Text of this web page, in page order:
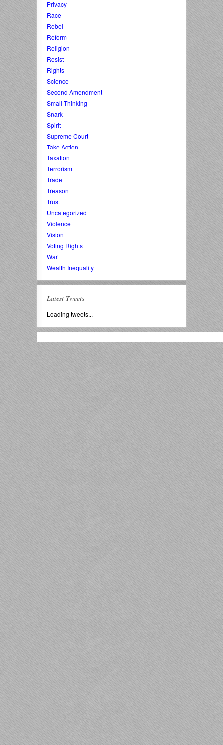
Privacy
Race
Rebel
Reform
Religion
Resist
Rights
Science
Second Amendment
Small Thinking
Snark
Spirit
Supreme Court
Take Action
Taxation
Terrorism
Trade
Treason
Trust
Uncategorized
Violence
Vision
Voting Rights
War
Wealth Inequality
Latest Tweets
Loading tweets...